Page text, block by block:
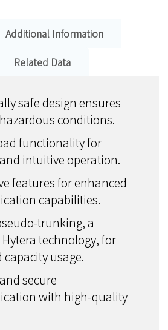
Additional Information
Related Data
safe design ensures
conditions.
functionality for
intuitive operation.
features for enhanced
capabilities.
trunking, a
technology, for
capacity usage.
secure
with high-quality